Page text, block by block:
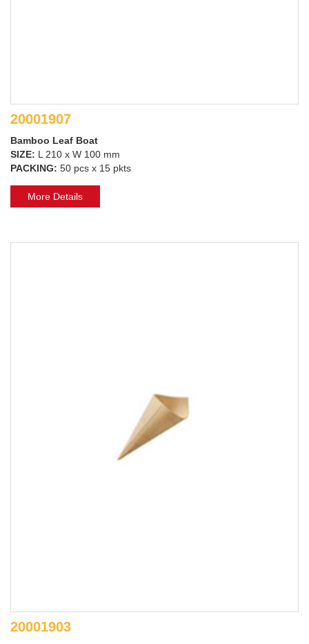
20001907
Bamboo Leaf Boat
SIZE: L 210 x W 100 mm
PACKING: 50 pcs x 15 pkts
More Details
20001903